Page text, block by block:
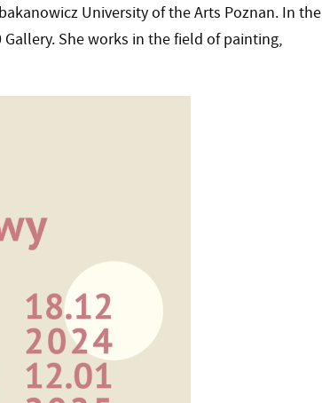
University of the Arts Poznan. In the
Gallery. She works in the field of painting,